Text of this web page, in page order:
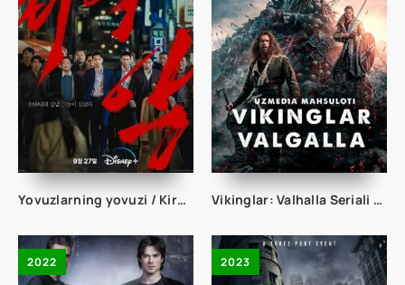
Yovuzlarning yovuzi / Kirminal Jinoyat Janubiy koreya Boevik Jangari Serial 2023 Uzbek tilida Barcha qismlari Vikinglar: Valhalla Seriali 1. 2. 3. 4. 5. 6. 7. 8. 9. 10. 11. 12 Qism Uzbek tilida 2023 O'zbekcha tarjima seriyal HD skachat
2022 2023